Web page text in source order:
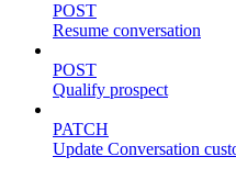
POST
Resume conversation
POST
Qualify prospect
PATCH
Update Conversation